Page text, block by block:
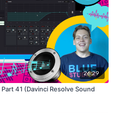
26:29
41 (Davinci Resolve Sound